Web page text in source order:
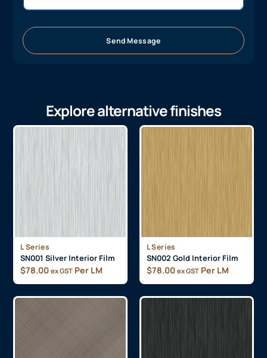
Send Message
Explore alternative finishes
L Series
SN001 Silver Interior Film
$78.00 ex GST Per LM
L Series
SN002 Gold Interior Film
$78.00 ex GST Per LM